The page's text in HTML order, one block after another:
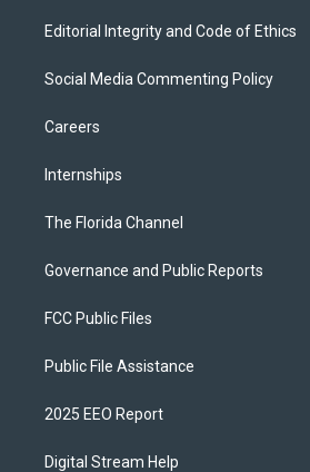
Editorial Integrity and Code of Ethics
Social Media Commenting Policy
Careers
Internships
The Florida Channel
Governance and Public Reports
FCC Public Files
Public File Assistance
2025 EEO Report
Digital Stream Help